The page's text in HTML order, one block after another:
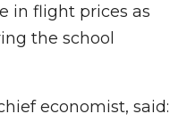
in flight prices as
the school
economist, said: